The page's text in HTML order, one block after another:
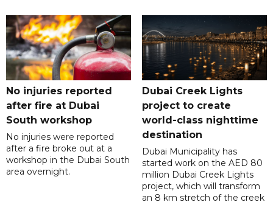
No injuries reported
after fire at Dubai
South workshop
No injuries were reported
after a fire broke out at a
workshop in the Dubai South
area overnight.
Dubai Creek Lights
project to create
world-class nighttime
destination
Dubai Municipality has
started work on the AED 80
million Dubai Creek Lights
project, which will transform
an 8 km stretch of the creek